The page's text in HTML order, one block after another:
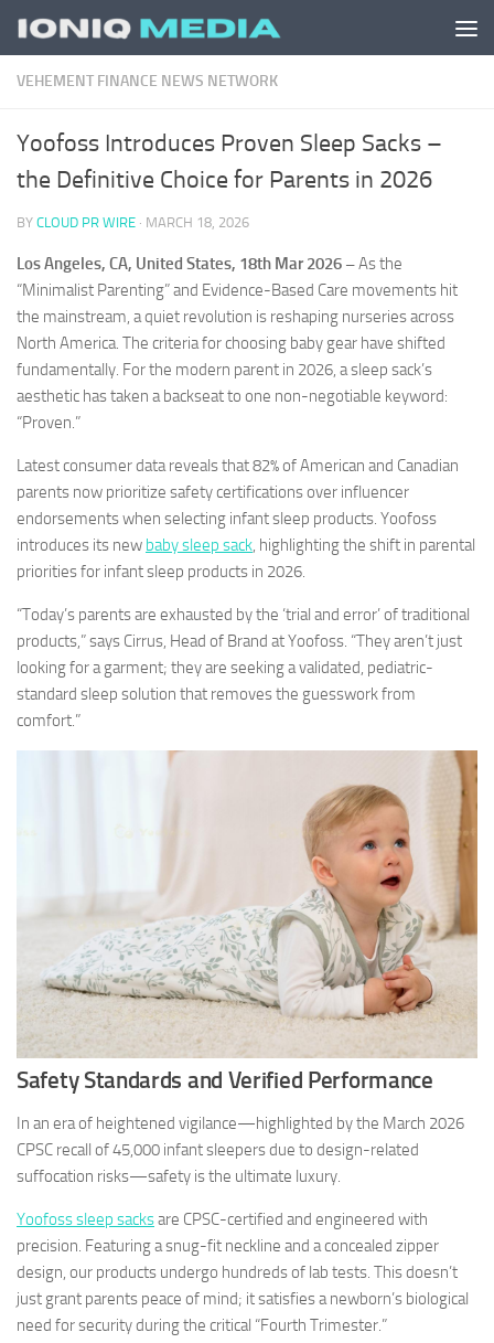
Skip to content
VEHEMENT FINANCE NEWS NETWORK
Yoofoss Introduces Proven Sleep Sacks –
the Definitive Choice for Parents in 2026
BY CLOUD PR WIRE · MARCH 18, 2026
Los Angeles, CA, United States, 18th Mar 2026 –As the
“Minimalist Parenting” and Evidence-Based Care movements hit
the mainstream, a quiet revolution is reshaping nurseries across
North America. The criteria for choosing baby gear have shifted
fundamentally. For the modern parent in 2026, a sleep sack’s
aesthetic has taken a backseat to one non-negotiable keyword:
“Proven.”
Latest consumer data reveals that 82% of American and Canadian
parents now prioritize safety certifications over influencer
endorsements when selecting infant sleep products. Yoofoss
introduces its new baby sleep sack, highlighting the shift in parental
priorities for infant sleep products in 2026.
“Today’s parents are exhausted by the ‘trial and error’ of traditional
products,” says Cirrus, Head of Brand at Yoofoss. “They aren’t just
looking for a garment; they are seeking a validated, pediatric-
standard sleep solution that removes the guesswork from
comfort.”
Safety Standards and Verified Performance
In an era of heightened vigilance—highlighted by the March 2026
CPSC recall of 45,000 infant sleepers due to design-related
suffocation risks—safety is the ultimate luxury.
Yoofoss sleep sacksare CPSC-certified and engineered with
precision. Featuring a snug-fit neckline and a concealed zipper
design, our products undergo hundreds of lab tests. This doesn’t
just grant parents peace of mind; it satisfies a newborn’s biological
need for security during the critical “Fourth Trimester.”